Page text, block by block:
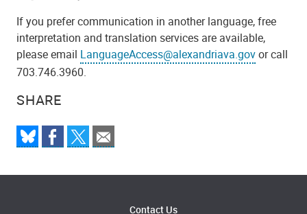
SHARE
If you prefer communication in another language, free
interpretation and translation services are available,
please email LanguageAccess@alexandriava.govor call
703.746.3960.
Contact Us